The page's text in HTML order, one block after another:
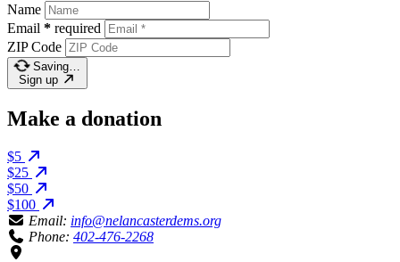
Name
Email * required
ZIP Code
Saving…
Sign up
Make a donation
$5
$25
$50
$100
Email: info@nelancasterdems.org
Phone: 402-476-2268